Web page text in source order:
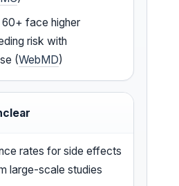
60+ face higher
risk with
(WebMD)
rates for side effects
large-scale studies